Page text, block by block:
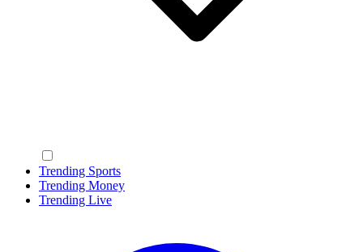
Trending Sports
Trending Money
Trending Live